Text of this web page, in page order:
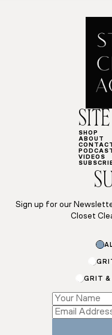
SITE
SHOP
ABOUT
VIDEOS
Sign up for our
Closet
GRIT &
*
Subscriptions